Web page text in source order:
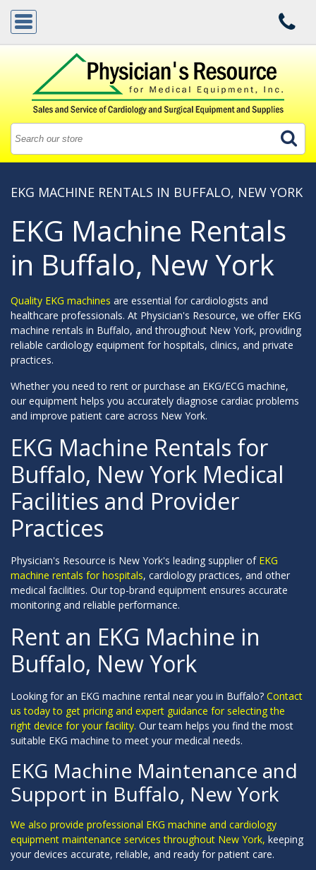
EKG MACHINE RENTALS IN BUFFALO, NEW YORK
EKG Machine Rentals
in Buffalo, New York
Quality EKG machines are essential for cardiologists and
healthcare professionals. At Physician's Resource, we offer EKG
machine rentals in Buffalo, and throughout New York, providing
reliable cardiology equipment for hospitals, clinics, and private
practices.
Whether you need to rent or purchase an EKG/ECG machine,
our equipment helps you accurately diagnose cardiac problems
and improve patient care across New York.
EKG Machine Rentals for
Buffalo, New York Medical
Facilities and Provider
Practices
Physician's Resource is New York's leading supplier of EKG
machine rentals for hospitals, cardiology practices, and other
medical facilities. Our top-brand equipment ensures accurate
monitoring and reliable performance.
Rent an EKG Machine in
Buffalo, New York
Looking for an EKG machine rental near you in Buffalo? Contact
us today to get pricing and expert guidance for selecting the
right device for your facility. Our team helps you find the most
suitable EKG machine to meet your medical needs.
EKG Machine Maintenance and
Support in Buffalo, New York
We also provide professional EKG machine and cardiology
equipment maintenance services throughout New York, keeping
your devices accurate, reliable, and ready for patient care.